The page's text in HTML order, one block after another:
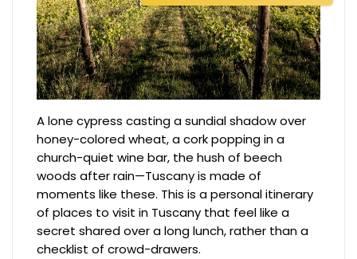
A lone cypress casting a sundial shadow over
honey-colored wheat, a cork popping in a
church-quiet wine bar, the hush of beech
woods after rain—Tuscany is made of
moments like these. This is a personal itinerary
of places to visit in Tuscany that feel like a
secret shared over a long lunch, rather than a
checklist of crowd-drawers.